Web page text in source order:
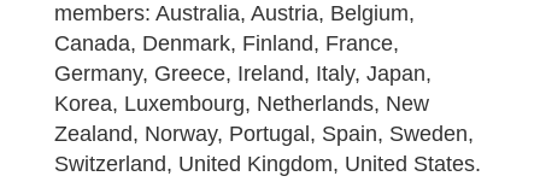
members: Australia, Austria, Belgium,
Canada, Denmark, Finland, France,
Germany, Greece, Ireland, Italy, Japan,
Korea, Luxembourg, Netherlands, New
Zealand, Norway, Portugal, Spain, Sweden,
Switzerland, United Kingdom, United States.